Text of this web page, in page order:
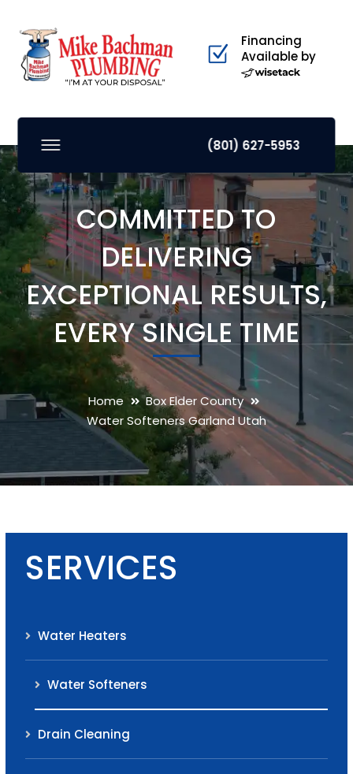
Financing
Available by
(801) 627-5953
COMMITTED TO
DELIVERING
EXCEPTIONAL RESULTS,
EVERY SINGLE TIME
Home
Box Elder County
Water Softeners Garland Utah
SERVICES
Water Heaters
Water Softeners
Drain Cleaning